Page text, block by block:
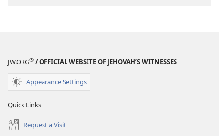
JW.ORG® / OFFICIAL WEBSITE OF JEHOVAH’S WITNESSES
Appearance Settings
Quick Links
Request a Visit